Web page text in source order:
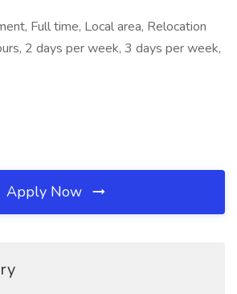
Full time, Local area, Relocation
2 days per week, 3 days per week,
Apply Now